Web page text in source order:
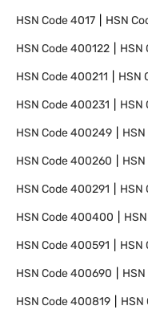
HSN Code4017 HSN
HSN Code400122 HSN
HSN Code400211 HSN
HSN Code400231 HSN
HSN Code400249
HSN Code400260
HSN Code400291 HSN
HSN Code400400
HSN Code400591 HSN
HSN Code400690
HSN Code400819 HSN